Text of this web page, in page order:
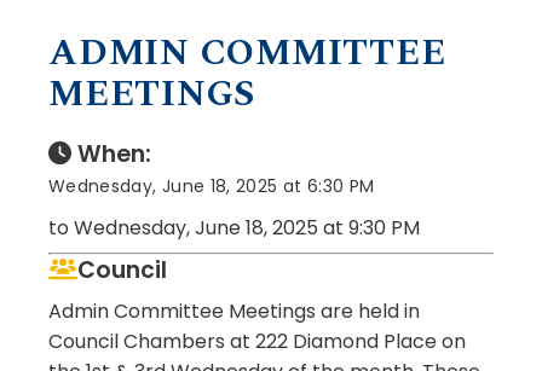
ADMIN COMMITTEE
MEETINGS
When:
Wednesday, June 18, 2025 at 6:30 PM
to Wednesday, June 18, 2025 at 9:30 PM
Council
Admin Committee Meetings are held in
Council Chambers at 222 Diamond Place on